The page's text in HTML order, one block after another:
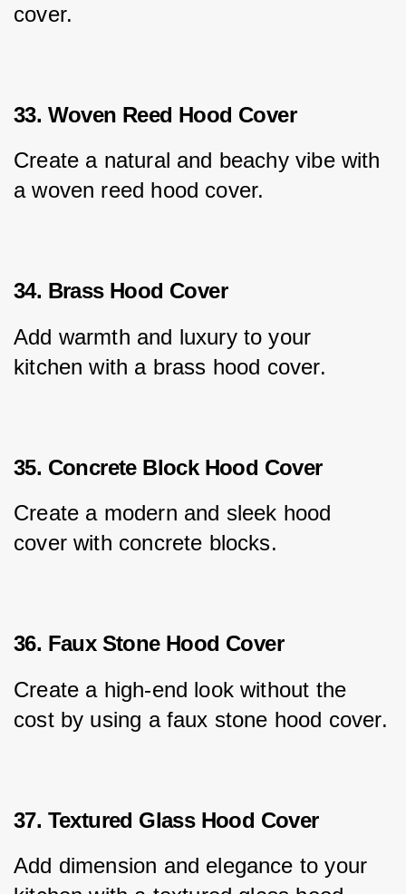
cover.
33. Woven Reed Hood Cover
Create a natural and beachy vibe with
a woven reed hood cover.
34. Brass Hood Cover
Add warmth and luxury to your
kitchen with a brass hood cover.
35. Concrete Block Hood Cover
Create a modern and sleek hood
cover with concrete blocks.
36. Faux Stone Hood Cover
Create a high-end look without the
cost by using a faux stone hood cover.
37. Textured Glass Hood Cover
Add dimension and elegance to your